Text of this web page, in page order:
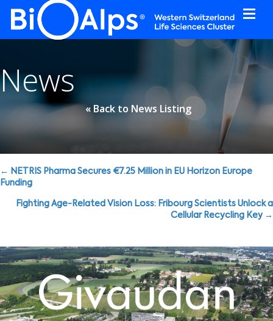
News
« Back to News Listing
Posts
navigation
← NETRIS Pharma Secures €7.25 Million in EU Horizon Europe
Funding
Fighting Age-Related Vision Loss: Fribourg Scientists Unlock a
Cellular Recycling Key →
Cookies management panel